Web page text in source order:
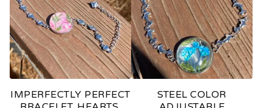
IMPERFECTLY PERFECT
STEEL COLOR